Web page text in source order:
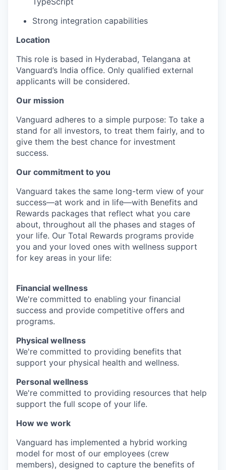
Strong integration capabilities
Location
This role is based in Hyderabad, Telangana at
Vanguard’s India office. Only qualified external
applicants will be considered.
Our mission
Vanguard adheres to a simple purpose: To take a
stand for all investors, to treat them fairly, and to
give them the best chance for investment
success.
Our commitment to you
Vanguard takes the same long-term view of your
success—at work and in life—with Benefits and
Rewards packages that reflect what you care
about, throughout all the phases and stages of
your life. Our Total Rewards programs provide
you and your loved ones with wellness support
for key areas in your life:
Financial wellness
We're committed to enabling your financial
success and provide competitive offers and
programs.
Physical wellness
We're committed to providing benefits that
support your physical health and wellness.
Personal wellness
We're committed to providing resources that help
support the full scope of your life.
How we work
Vanguard has implemented a hybrid working
model for most of our employees (crew
members), designed to capture the benefits of